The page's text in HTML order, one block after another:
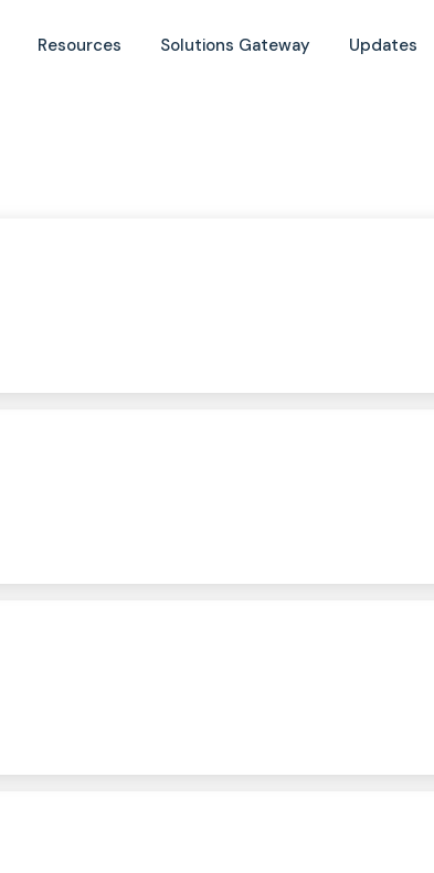
Resources Solutions Gateway Updates